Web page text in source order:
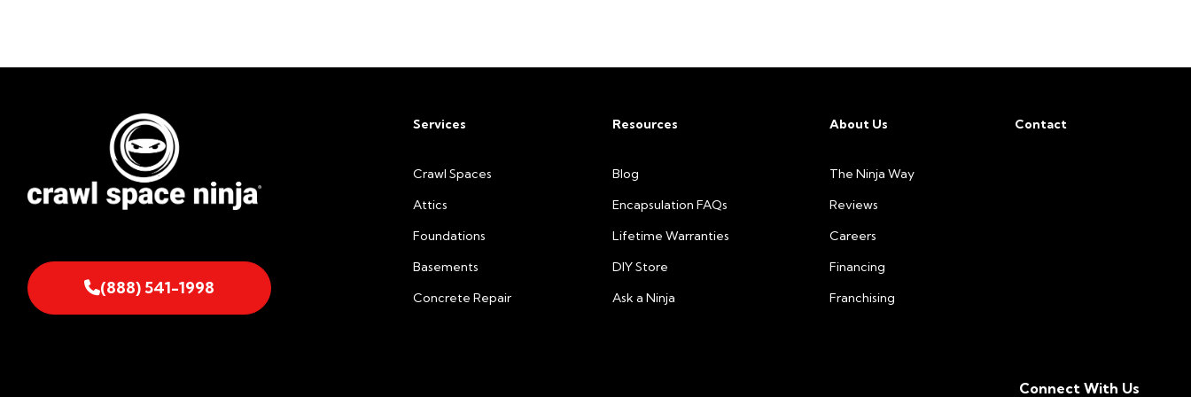
(888) 541-1998
Services
Crawl Spaces
Attics
Foundations
Basements
Concrete Repair
Resources
Blog
Encapsulation FAQs
Lifetime Warranties
DIY Store
Ask a Ninja
About Us
The Ninja Way
Reviews
Careers
Financing
Franchising
Contact
Connect With Us